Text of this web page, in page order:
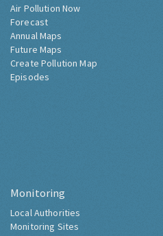
Air Pollution Now
Forecast
Annual Maps
Future Maps
Create Pollution Map
Episodes
Monitoring
Local Authorities
Monitoring Sites